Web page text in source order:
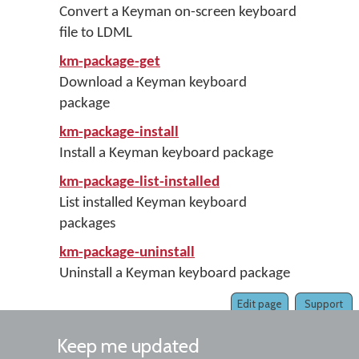
Convert a Keyman on-screen keyboard
file to LDML
km-package-get
Download a Keyman keyboard
package
km-package-install
Install a Keyman keyboard package
km-package-list-installed
List installed Keyman keyboard
packages
km-package-uninstall
Uninstall a Keyman keyboard package
Support
Edit page
Keep me updated